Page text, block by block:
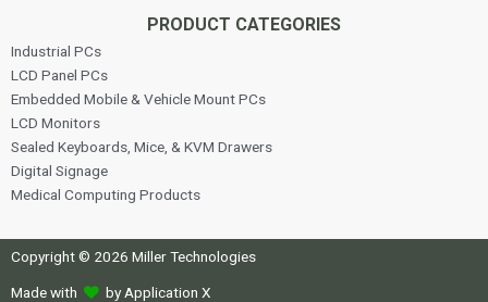
PRODUCT CATEGORIES
Industrial PCs
LCD Panel PCs
Embedded Mobile & Vehicle Mount PCs
LCD Monitors
Sealed Keyboards, Mice, & KVM Drawers
Digital Signage
Medical Computing Products
Copyright © 2026 Miller Technologies
Made with by Application X